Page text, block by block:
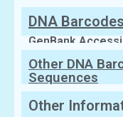
DNA
GenBank
Other DNA
Sequences
Other